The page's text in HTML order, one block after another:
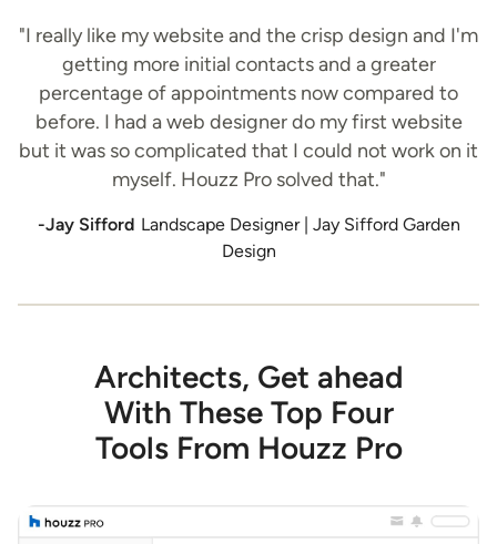
"I really like my website and the crisp design and I'm
getting more initial contacts and a greater
percentage of appointments now compared to
before. I had a web designer do my first website
but it was so complicated that I could not work on it
myself. Houzz Pro solved that."
-Jay Sifford Landscape Designer | Jay Sifford Garden
Design
Architects, Get ahead
With These Top Four
Tools From Houzz Pro